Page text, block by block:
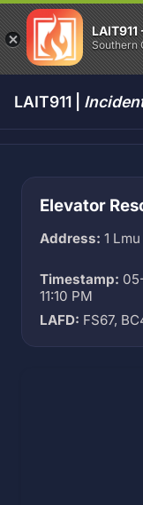
Southern
LAIT911 |
Elevator
Address: 1
Timestamp:
11:10 PM
LAFD: FS67,